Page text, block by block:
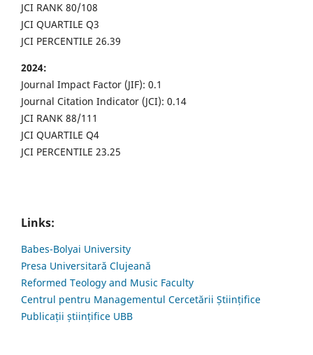
JCI RANK 80/108
JCI QUARTILE Q3
JCI PERCENTILE 26.39
2024:
Journal Impact Factor (JIF): 0.1
Journal Citation Indicator (JCI): 0.14
JCI RANK 88/111
JCI QUARTILE Q4
JCI PERCENTILE 23.25
Links:
Babes-Bolyai University
Presa Universitară Clujeană
Reformed Teology and Music Faculty
Centrul pentru Managementul Cercetării Științifice
Publicații științifice UBB